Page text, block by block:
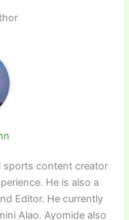
sports content creator
He is also a
Editor. He currently
Alao. Ayomide also